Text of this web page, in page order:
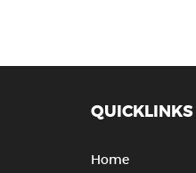
QUICKLINKS
Home